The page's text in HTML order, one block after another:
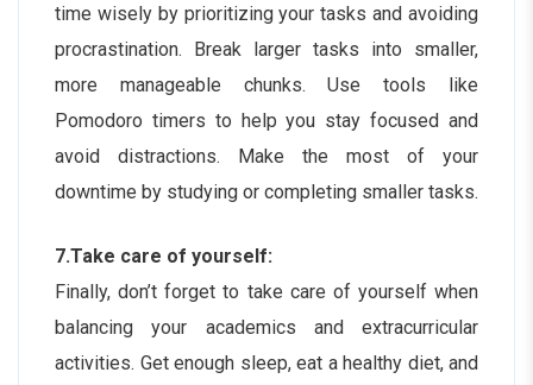
time wisely by prioritizing your tasks and avoiding
procrastination. Break larger tasks into smaller,
more manageable chunks. Use tools like
Pomodoro timers to help you stay focused and
avoid distractions. Make the most of your
downtime by studying or completing smaller tasks.
7.Take care of yourself:
Finally, don’t forget to take care of yourself when
balancing your academics and extracurricular
activities. Get enough sleep, eat a healthy diet, and